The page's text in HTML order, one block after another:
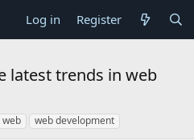
Log in Register
latest trends in web
web web development